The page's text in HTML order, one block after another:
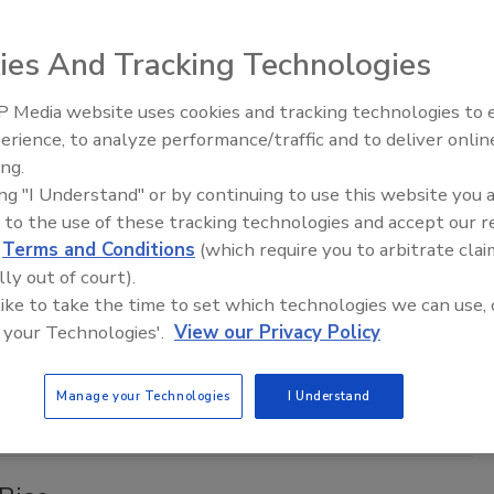
on Homeland Security, announced the Surface
and Public Area Security Act of 2017 .
Top Supply Chain Resilience
and loss of skilled employees are the top three causes of
Institute (BCI)’s ninth annual Supply Chain
Middle East Escalation,
Humanitarian Law and
And Tracking Technologies
Media website uses cookies and tracking technologies to
to analyze performance/traffic and to deliver
"I Understand" or by continuing to use this website you
to the use of these tracking technologies and accept our
Terms and Conditions (which require you to arbitrate
out of court).
to take the time to set which technologies we can use,
Technologies'. View our Privacy Policy
Manage your Technologies I Understand